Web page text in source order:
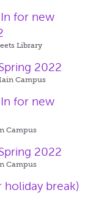
for new
Library
2022
Campus
for new
Campus
2022
Campus
holiday break)